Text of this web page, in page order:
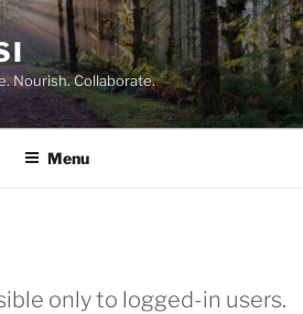
Nourish. Collaborate.
Menu
only to logged-in users.